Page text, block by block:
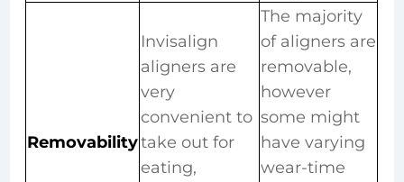
Removability
Invisalign
aligners are
very
convenient to
take out for
eating,
The majority
of aligners are
removable,
however
some might
have varying
wear-time